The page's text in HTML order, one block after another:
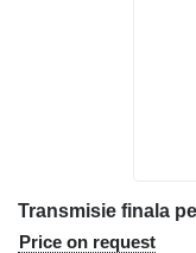
Price on request